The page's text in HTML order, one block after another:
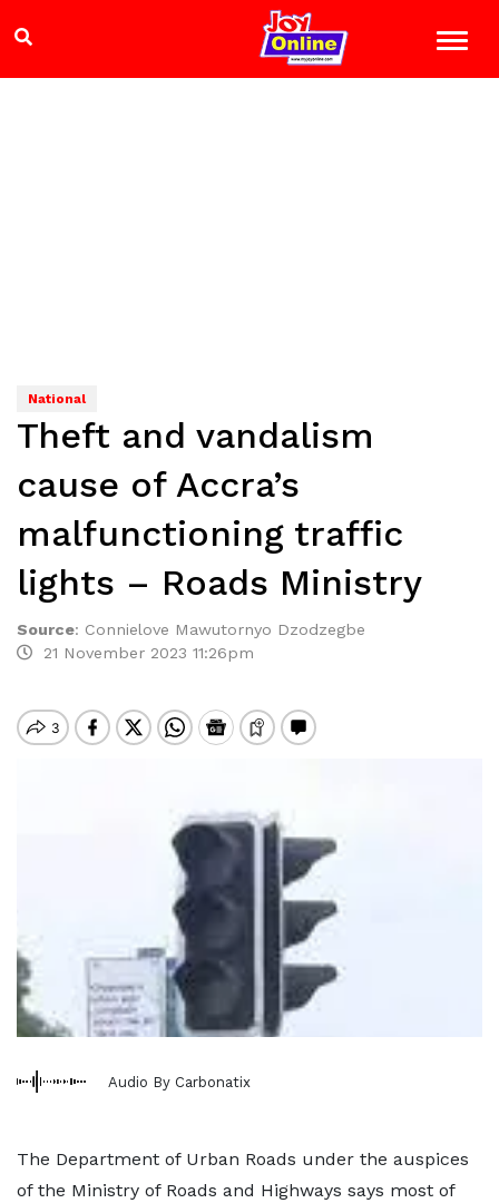
National
Theft and vandalism
cause of Accra’s
malfunctioning traffic
lights – Roads Ministry
Source: Connielove Mawutornyo Dzodzegbe
21 November 2023 11:26pm
Audio By Carbonatix
The Department of Urban Roads under the auspices
of the Ministry of Roads and Highways says most of